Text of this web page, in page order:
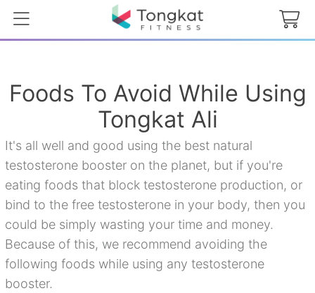
Foods To Avoid While Using
Tongkat Ali
It's all well and good using the best natural
testosterone booster on the planet, but if you're
eating foods that block testosterone production, or
bind to the free testosterone in your body, then you
could be simply wasting your time and money.
Because of this, we recommend avoiding the
following foods while using any testosterone
booster.